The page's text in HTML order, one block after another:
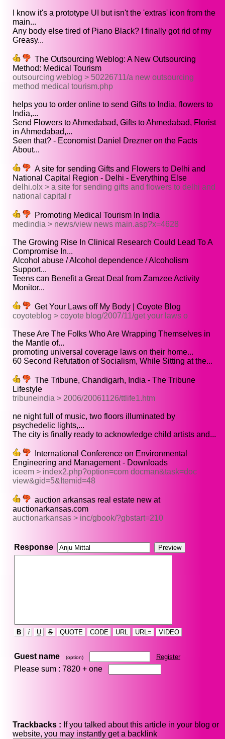
I know it's a prototype UI but isn't the 'extras' icon from the
main...
Any body else tired of Piano Black? I finally got rid of my
Greasy...
The Outsourcing Weblog: A New Outsourcing
Method: Medical Tourism
outsourcing weblog > 50226711/a new outsourcing
method medical tourism.php
helps you to order online to send Gifts to India, flowers to
India,...
Send Flowers to Ahmedabad, Gifts to Ahmedabad, Florist
in Ahmedabad,...
Seen that? - Economist Daniel Drezner on the Facts
About...
A site for sending Gifts and Flowers to Delhi and
National Capital Region - Delhi - Everything Else
delhi.olx > a site for sending gifts and flowers to delhi and
national capital r
Promoting Medical Tourism In India
medindia > news/view news main.asp?x=4628
The Growing Rise In Clinical Research Could Lead To A
Compromise In...
Alcohol abuse / Alcohol dependence / Alcoholism
Support...
Teens can Benefit a Great Deal from Zamzee Activity
Monitor...
Get Your Laws off My Body | Coyote Blog
coyoteblog > coyote blog/2007/11/get your laws o
These Are The Folks Who Are Wrapping Themselves in
the Mantle of...
promoting universal coverage laws on their home...
60 Second Refutation of Socialism, While Sitting at the...
The Tribune, Chandigarh, India - The Tribune
Lifestyle
tribuneindia > 2006/20061126/ttlife1.htm
ne night full of music, two floors illuminated by
psychedelic lights,...
The city is finally ready to acknowledge child artists and...
International Conference on Environmental
Engineering and Management - Downloads
iceem > index2.php?option=com docman&task=doc
view&gid=5&Itemid=48
auction arkansas real estate new at
auctionarkansas.com
auctionarkansas > inc/gbook/?gbstart=210
Response
B i U S QUOTE CODE URL URL= VIDEO
Guest name (option) Register
Please sum : 7820 + one
Trackbacks : If you talked about this article in your blog or
website, you may instantly get a backlink